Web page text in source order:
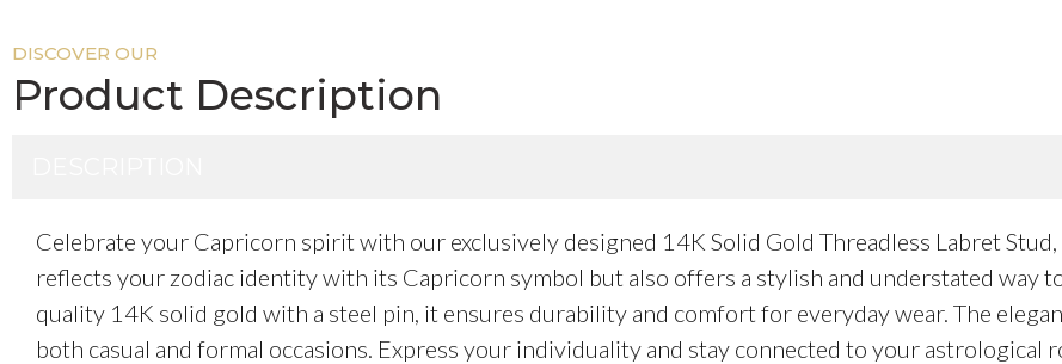
DISCOVER OUR
Product Description
Celebrate your Capricorn spirit with our exclusively designed 14K Solid Gold Threadless Labret
reflects your zodiac identity with its Capricorn symbol but also offers a stylish and understated way
quality 14K solid gold with a steel pin, it ensures durability and comfort for everyday wear. The
both casual and formal occasions. Express your individuality and stay connected to your